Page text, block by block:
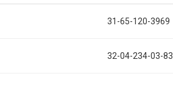
31-65-120-3969
32-04-234-03-83